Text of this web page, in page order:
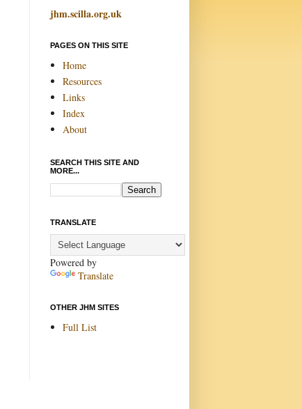
jhm.scilla.org.uk
PAGES ON THIS SITE
Home
Resources
Links
Index
About
SEARCH THIS SITE AND
MORE...
TRANSLATE
Powered by
Translate
OTHER JHM SITES
Full List